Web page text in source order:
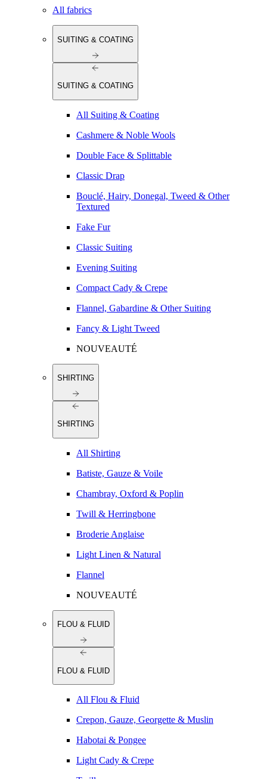
All fabrics
SUITING & COATING
SUITING & COATING
All Suiting & Coating
Cashmere & Noble Wools
Double Face & Splittable
Classic Drap
Bouclé, Hairy, Donegal, Tweed & Other
Textured
Fake Fur
Classic Suiting
Evening Suiting
Compact Cady & Crepe
Flannel, Gabardine & Other Suiting
Fancy & Light Tweed
NOUVEAUTÉ
SHIRTING
SHIRTING
All Shirting
Batiste, Gauze & Voile
Chambray, Oxford & Poplin
Twill & Herringbone
Broderie Anglaise
Light Linen & Natural
Flannel
NOUVEAUTÉ
FLOU & FLUID
FLOU & FLUID
All Flou & Fluid
Crepon, Gauze, Georgette & Muslin
Habotai & Pongee
Light Cady & Crepe